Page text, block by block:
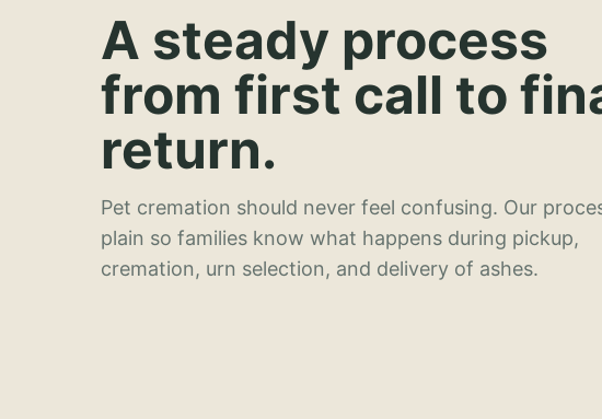
A steady process
from first call to
return.
Pet cremation should never feel confusing. Our
plain so families know what happens during pickup,
cremation, urn selection, and delivery of ashes.